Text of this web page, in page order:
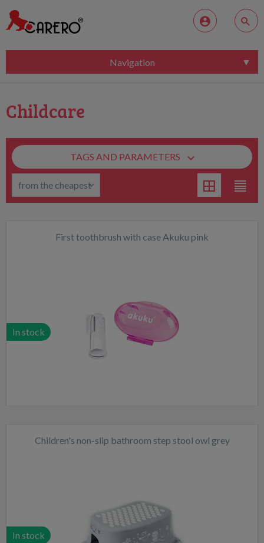
Navigation
Childcare
TAGS AND PARAMETERS
First toothbrush with case Akuku pink
In stock
Children's non-slip bathroom step stool owl grey
In stock